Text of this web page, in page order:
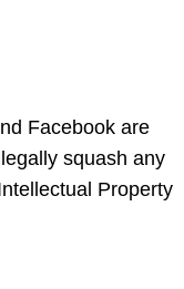
Facebook are
squash any
Property